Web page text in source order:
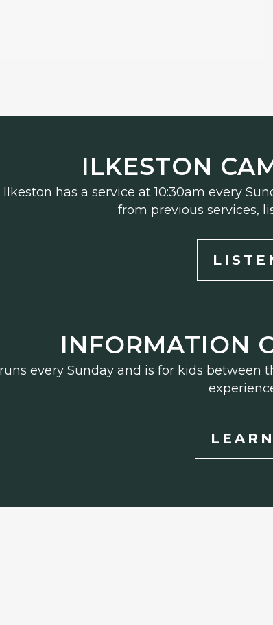
ILKESTON
has a service at 10:30am every
from previous services,
INFORMATION
every Sunday and is for kids between